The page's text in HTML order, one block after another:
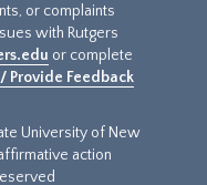
or complaints
with Rutgers
or complete
Provide Feedback
University of New
action